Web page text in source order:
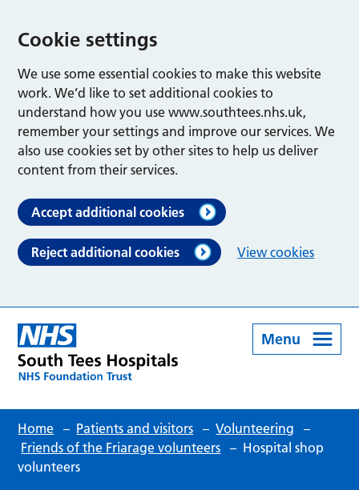
Cookie settings
We use some essential cookies to make this website
work. We’d like to set additional cookies to
understand how you use www.southtees.nhs.uk,
remember your settings and improve our services. We
also use cookies set by other sites to help us deliver
content from their services.
Accept additional cookies
Reject additional cookies View cookies
Menu
Home – Patients and visitors – Volunteering
–
Friends of the Friarage volunteers – Hospital shop
volunteers